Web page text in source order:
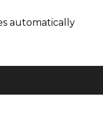
automatically